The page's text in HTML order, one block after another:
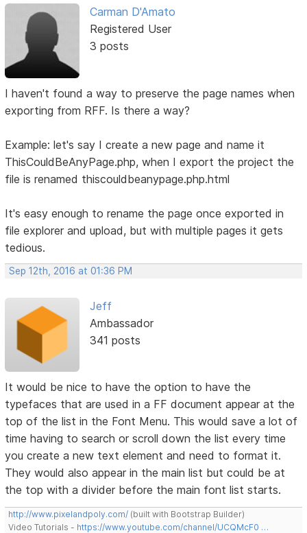
Carman D'Amato
Registered User
3 posts
I haven't found a way to preserve the page names when
exporting from RFF. Is there a way?
Example: let's say I create a new page and name it
ThisCouldBeAnyPage.php, when I export the project the
file is renamed thiscouldbeanypage.php.html
It's easy enough to rename the page once exported in
file explorer and upload, but with multiple pages it gets
tedious.
Sep 12th, 2016 at 01:36 PM
Jeff
Ambassador
341 posts
It would be nice to have the option to have the
typefaces that are used in a FF document appear at the
top of the list in the Font Menu. This would save a lot of
time having to search or scroll down the list every time
you create a new text element and need to format it.
They would also appear in the main list but could be at
the top with a divider before the main font list starts.
http://www.pixelandpoly.com/ (built with Bootstrap Builder)
Video Tutorials - https://www.youtube.com/channel/UCQMcF0 …